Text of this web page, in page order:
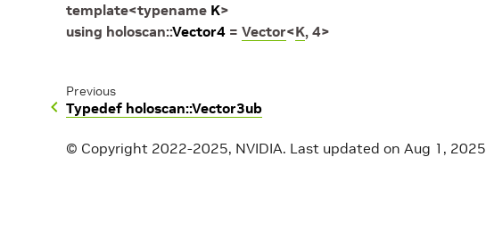
template<typename K>
using holoscan::Vector4 = Vector<K, 4>
Previous
Typedef holoscan::Vector3ub
© Copyright 2022-2025, NVIDIA. Last updated on Aug 1, 2025